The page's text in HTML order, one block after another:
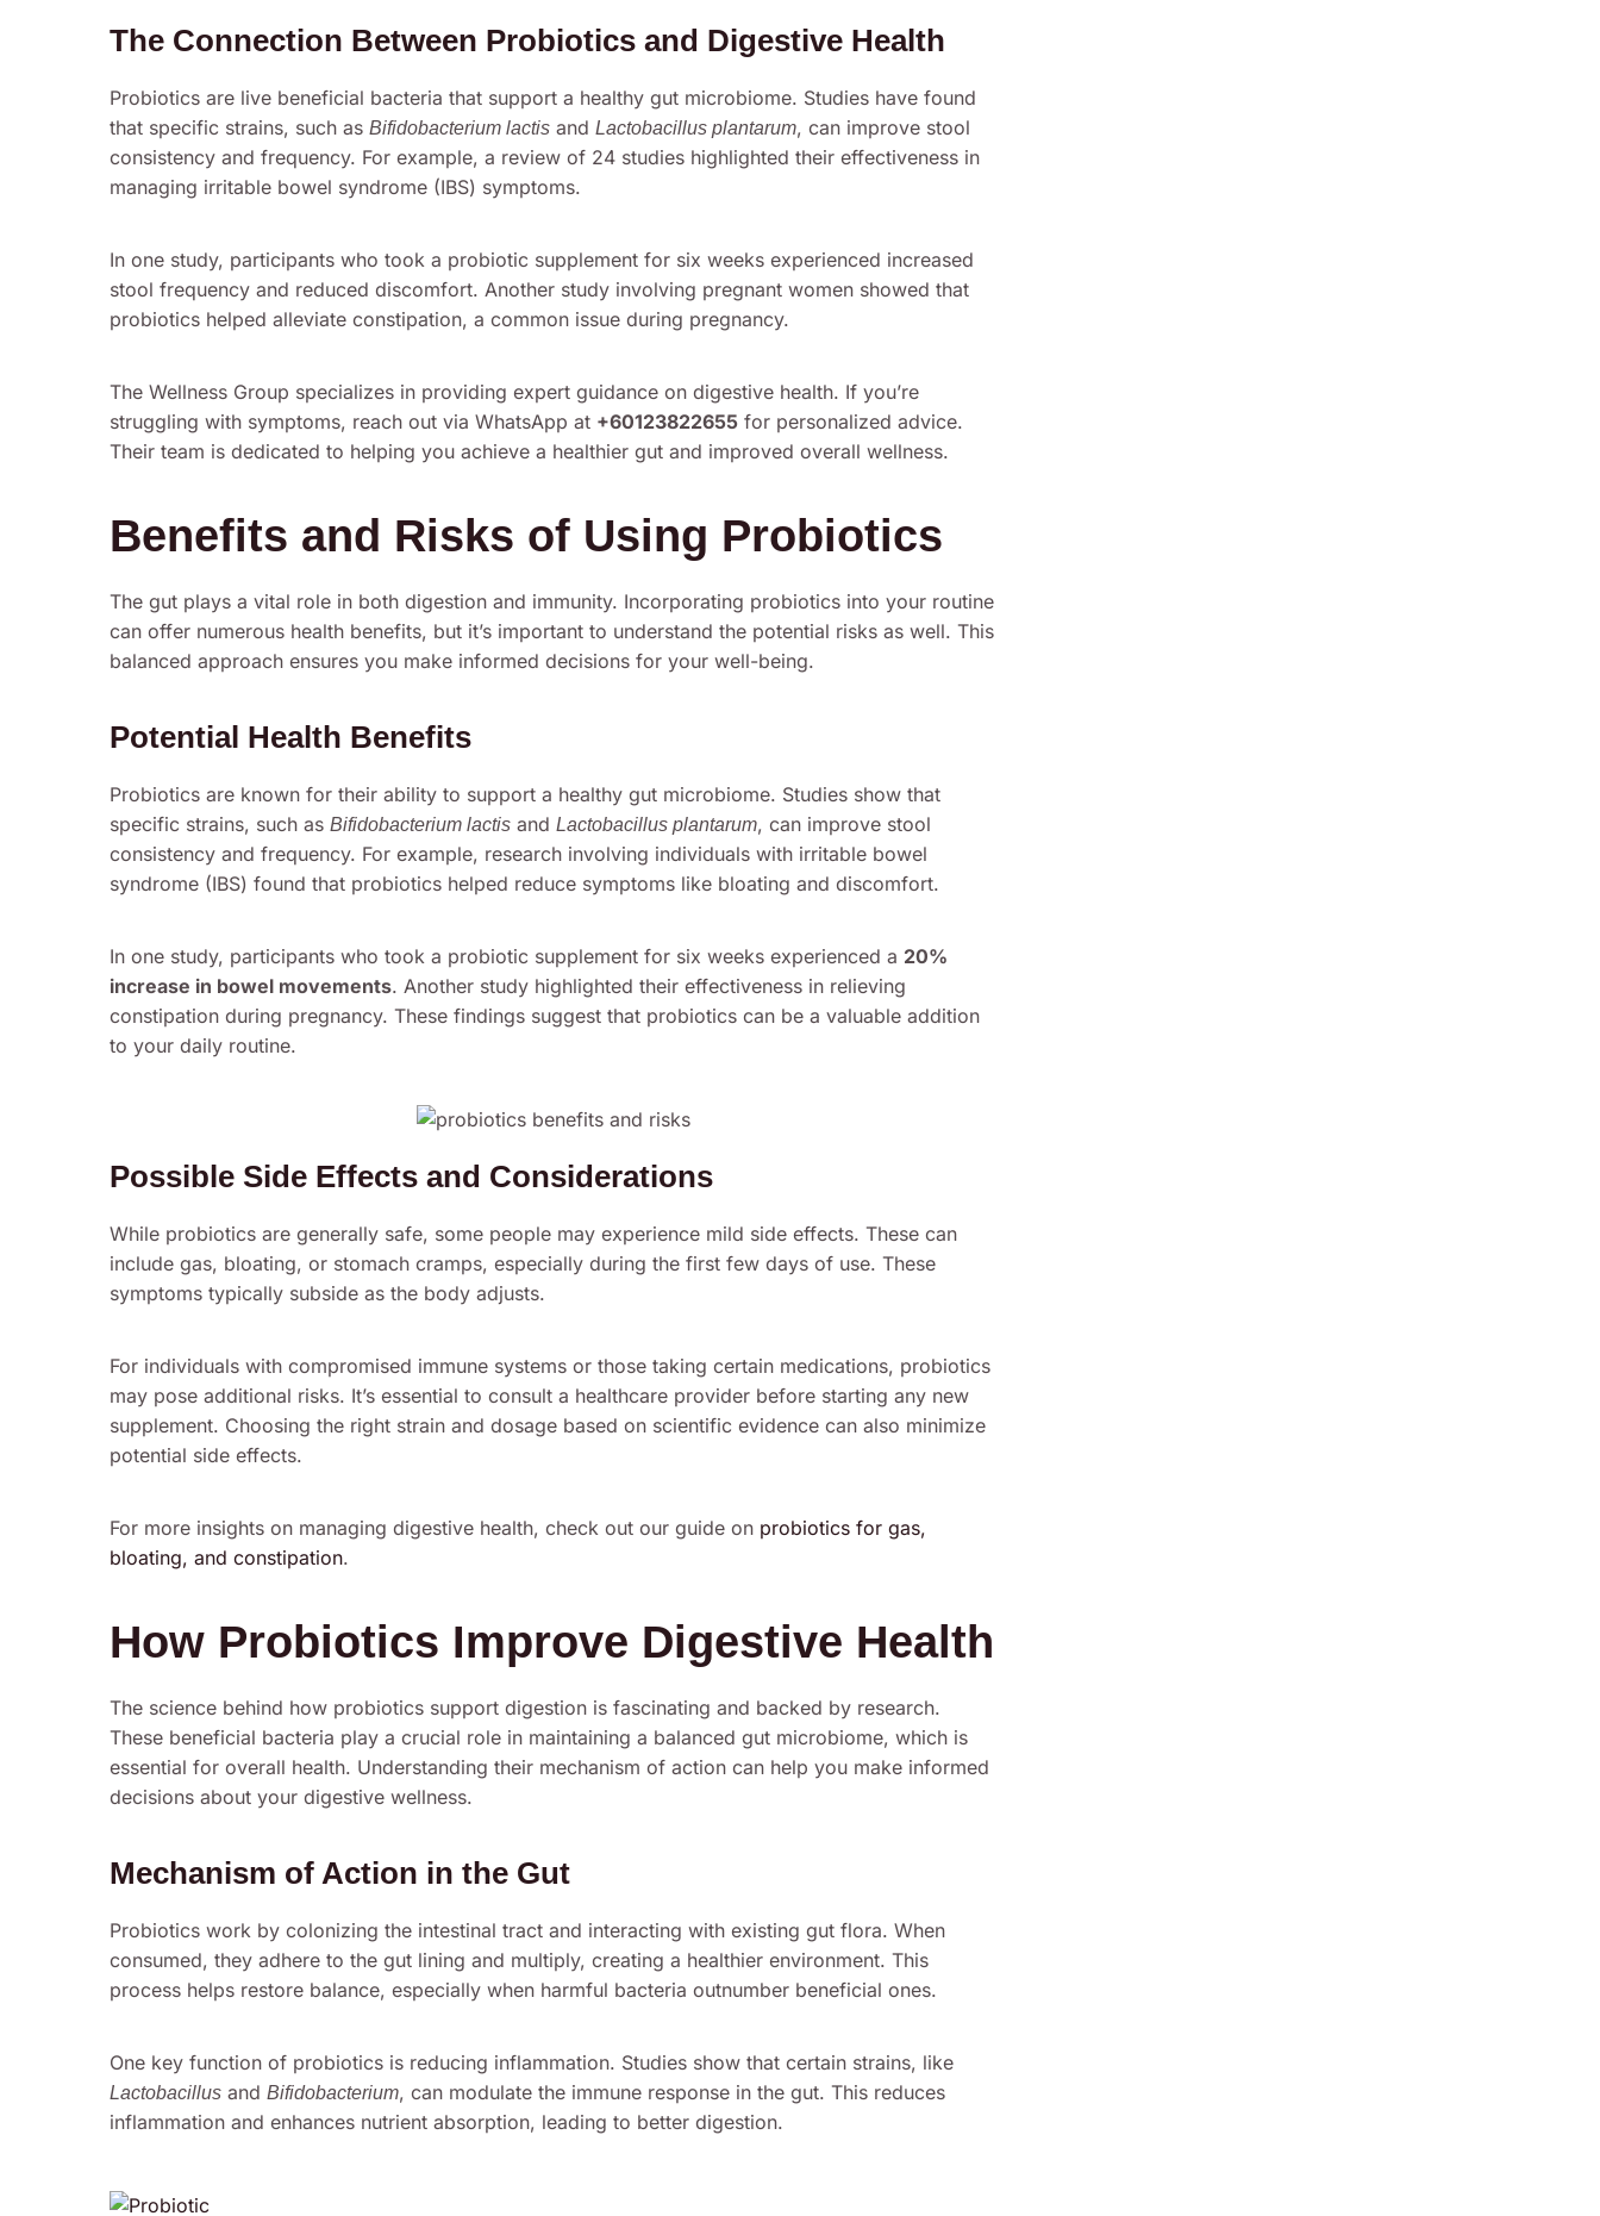
The Connection Between Probiotics and Digestive Health
Probiotics are live beneficial bacteria that support a healthy gut microbiome. Studies have found
that specific strains, such as Bifidobacterium lactis and Lactobacillus plantarum, can improve stool
consistency and frequency. For example, a review of 24 studies highlighted their effectiveness in
managing irritable bowel syndrome (IBS) symptoms.
In one study, participants who took a probiotic supplement for six weeks experienced increased
stool frequency and reduced discomfort. Another study involving pregnant women showed that
probiotics helped alleviate constipation, a common issue during pregnancy.
The Wellness Group specializes in providing expert guidance on digestive health. If you’re
struggling with symptoms, reach out via WhatsApp at +60123822655 for personalized advice.
Their team is dedicated to helping you achieve a healthier gut and improved overall wellness.
Benefits and Risks of Using Probiotics
The gut plays a vital role in both digestion and immunity. Incorporating probiotics into your routine
can offer numerous health benefits, but it’s important to understand the potential risks as well. This
balanced approach ensures you make informed decisions for your well-being.
Potential Health Benefits
Probiotics are known for their ability to support a healthy gut microbiome. Studies show that
specific strains, such as Bifidobacterium lactis and Lactobacillus plantarum, can improve stool
consistency and frequency. For example, research involving individuals with irritable bowel
syndrome (IBS) found that probiotics helped reduce symptoms like bloating and discomfort.
In one study, participants who took a probiotic supplement for six weeks experienced a 20%
increase in bowel movements. Another study highlighted their effectiveness in relieving
constipation during pregnancy. These findings suggest that probiotics can be a valuable addition
to your daily routine.
Possible Side Effects and Considerations
While probiotics are generally safe, some people may experience mild side effects. These can
include gas, bloating, or stomach cramps, especially during the first few days of use. These
symptoms typically subside as the body adjusts.
For individuals with compromised immune systems or those taking certain medications, probiotics
may pose additional risks. It’s essential to consult a healthcare provider before starting any new
supplement. Choosing the right strain and dosage based on scientific evidence can also minimize
potential side effects.
For more insights on managing digestive health, check out our guide on probiotics for gas,
bloating, and constipation.
How Probiotics Improve Digestive Health
The science behind how probiotics support digestion is fascinating and backed by research.
These beneficial bacteria play a crucial role in maintaining a balanced gut microbiome, which is
essential for overall health. Understanding their mechanism of action can help you make informed
decisions about your digestive wellness.
Mechanism of Action in the Gut
Probiotics work by colonizing the intestinal tract and interacting with existing gut flora. When
consumed, they adhere to the gut lining and multiply, creating a healthier environment. This
process helps restore balance, especially when harmful bacteria outnumber beneficial ones.
One key function of probiotics is reducing inflammation. Studies show that certain strains, like
Lactobacillus and Bifidobacterium, can modulate the immune response in the gut. This reduces
inflammation and enhances nutrient absorption, leading to better digestion.